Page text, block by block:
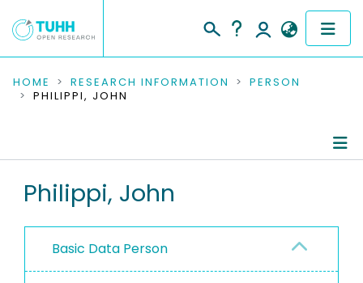
COMMUNITIES & COLLECTIONS
RESEARCH DATA
PEOPLE
PROJECTS
HOME RESEARCH INFORMATION
PERSON
PHILIPPI, JOHN
Philippi, John
Basic Data Person